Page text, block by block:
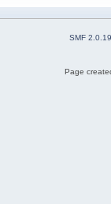
SMF 2.0.19
Page